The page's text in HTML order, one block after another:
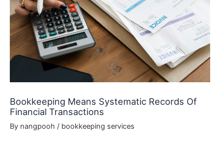
Bookkeeping Means Systematic Records Of
Financial Transactions
By nangpooh / bookkeeping services